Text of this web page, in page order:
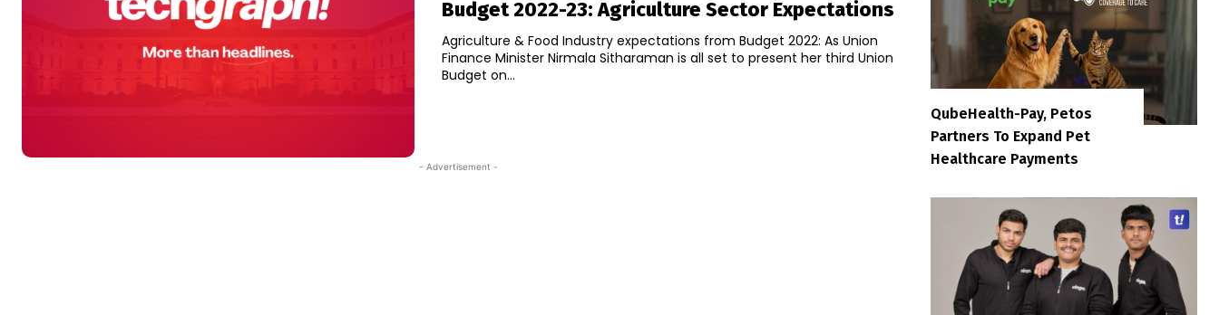
Budget 2022-23: Agriculture Sector Expectations
Agriculture & Food Industry expectations from Budget 2022: As Union
Finance Minister Nirmala Sitharaman is all set to present her third Union
Budget on...
- Advertisement -
QubeHealth-Pay, Petos
Partners To Expand Pet
Healthcare Payments